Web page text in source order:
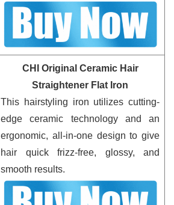
CHI Original Ceramic Hair
Straightener Flat Iron
This hairstyling iron utilizes cutting-
edge ceramic technology and an
ergonomic, all-in-one design to give
hair quick frizz-free, glossy, and
smooth results.